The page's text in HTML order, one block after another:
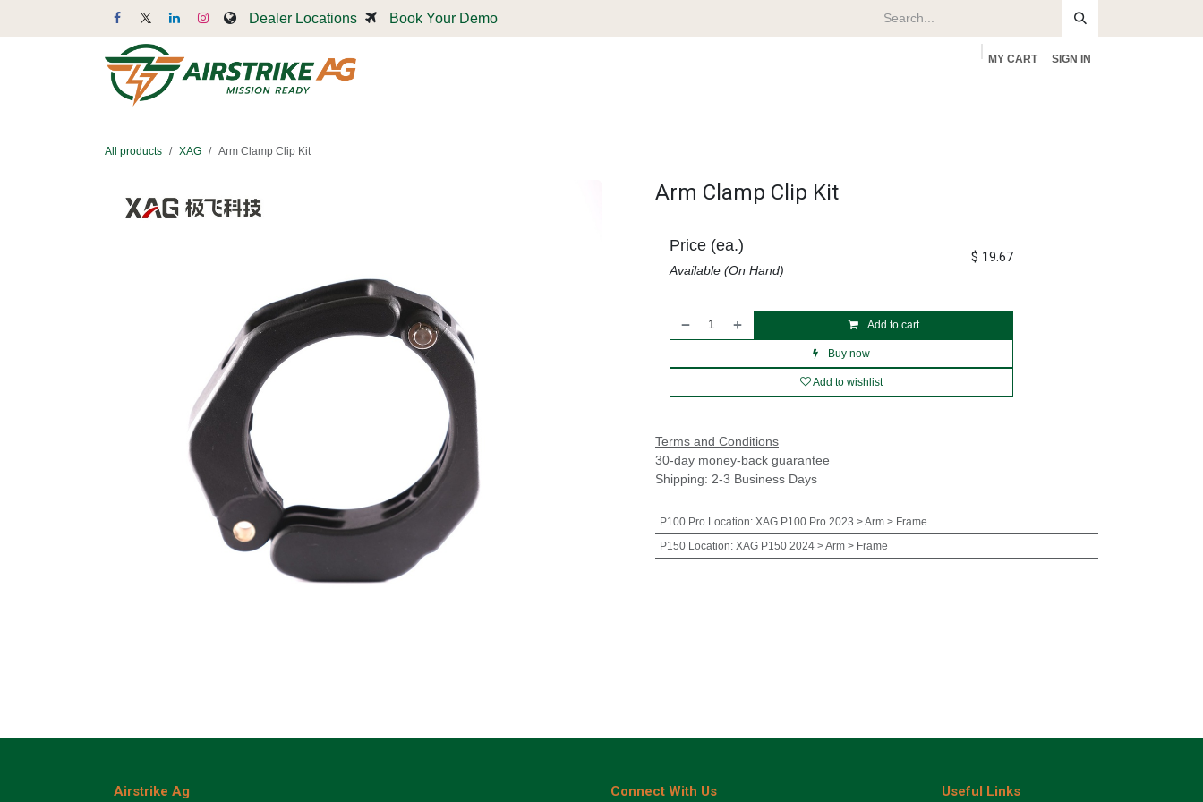
Dealer Locations Book Your Demo
MY CART SIGN IN
All products XAG Arm Clamp Clip Kit
Arm Clamp Clip Kit
Add to cart
Buy now
Add to wishlist
Price (ea.)
Available (On Hand)
$ 19.67
Terms and Conditions
30-day money-back guarantee
Shipping: 2-3 Business Days
P100 Pro Location: XAG P100 Pro 2023 > Arm > Frame
P150 Location: XAG P150 2024 > Arm > Frame
Airstrike Ag Useful Links
Connect With Us